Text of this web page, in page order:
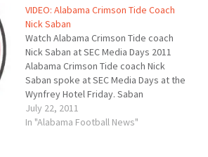
VIDEO: Alabama Crimson Tide Coach
Nick Saban
Watch Alabama Crimson Tide coach
Nick Saban at SEC Media Days 2011
Alabama Crimson Tide coach Nick
Saban spoke at SEC Media Days at the
Wynfrey Hotel Friday. Saban
answered questions about this year's
football team including the
July 22, 2011
In "Alabama Football News"